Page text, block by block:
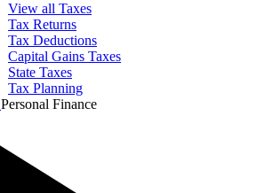
View all Taxes
Tax Returns
Tax Deductions
Capital Gains Taxes
State Taxes
Tax Planning
Personal Finance